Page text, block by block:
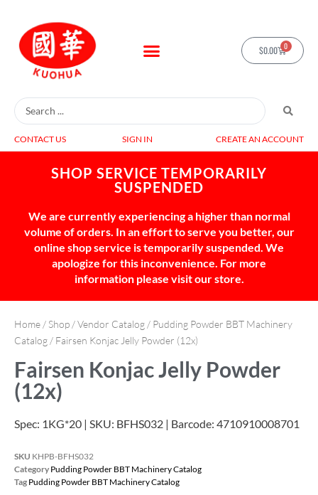
$0.00 0
CONTACT US SIGN IN CREATE AN ACCOUNT
SHOP SERVICE TEMPORARILY
SUSPENDED
We are currently experiencing a higher than normal
volume of orders. In an effort to serve you better, our
online shop service is temporarily suspended. We
apologize for this inconvenience. For more
information please visit our store.
Home / Shop /Vendor Catalog / Pudding Powder BBT Machinery
Catalog / Fairsen Konjac Jelly Powder (12x)
Fairsen Konjac Jelly Powder
(12x)
Spec: 1KG*20 | SKU: BFHS032 | Barcode: 4710910008701
SKU KHPB-BFHS032
Category Pudding Powder BBT Machinery Catalog
Tag Pudding Powder BBT Machinery Catalog